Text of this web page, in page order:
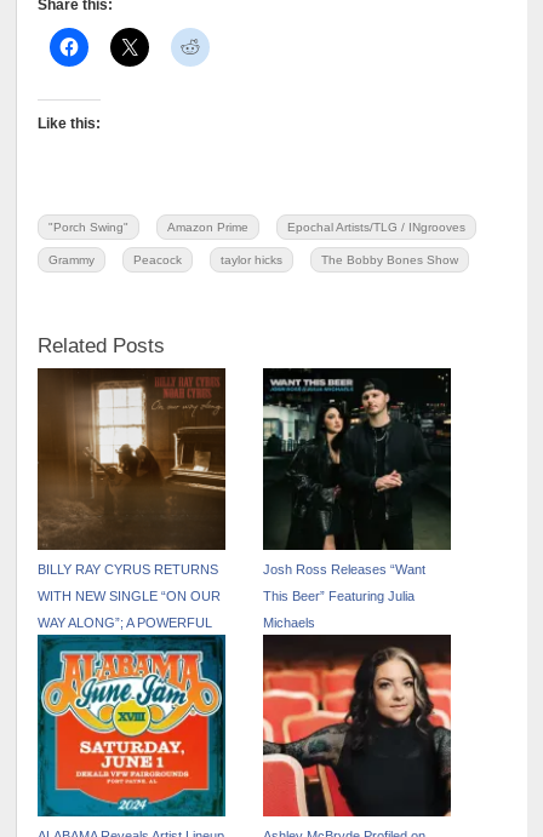
Share this:
Like this:
"Porch Swing" Amazon Prime Epochal Artists/TLG / INgrooves
Grammy Peacock taylor hicks The Bobby Bones Show
Related Posts
BILLY RAY CYRUS RETURNS
WITH NEW SINGLE “ON OUR
WAY ALONG”; A POWERFUL
FAMILY COLLABORATION
FEATURING NOAH CYRUS
VIA BILLION STREAMS
ENTERTAINMENT
Josh Ross Releases “Want
This Beer” Featuring Julia
Michaels